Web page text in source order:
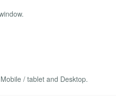
/ tablet and Desktop.